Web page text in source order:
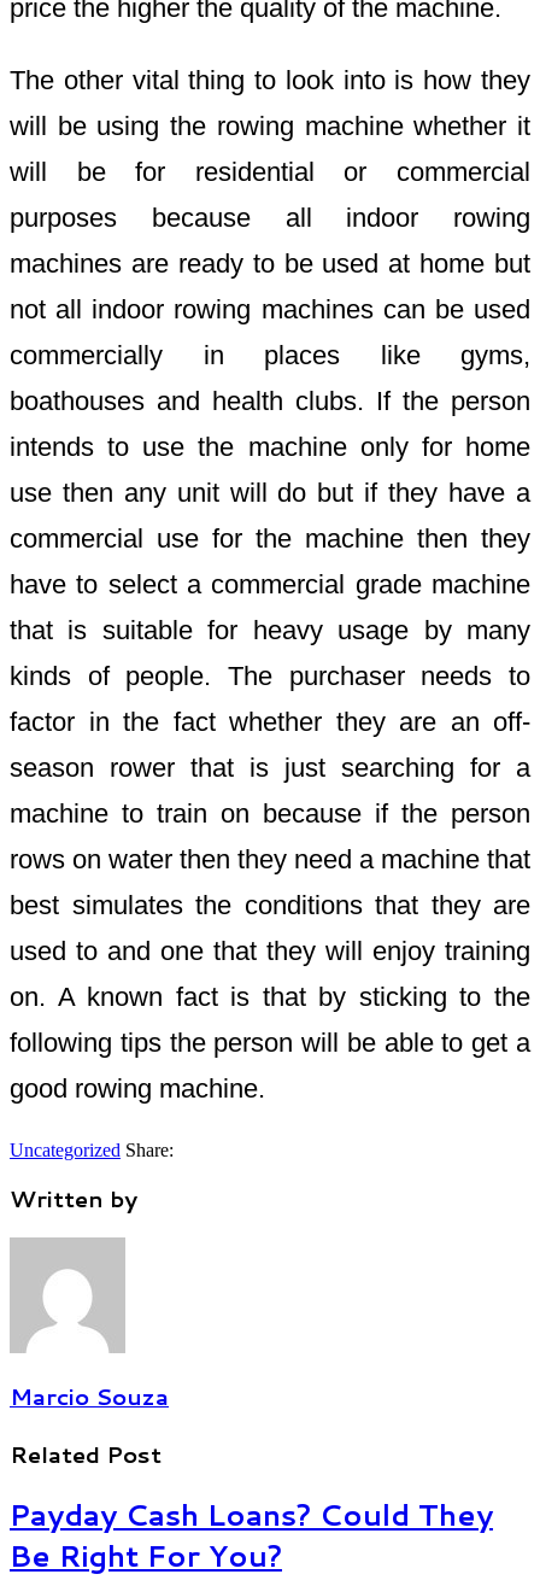
price the higher the quality of the machine.
The other vital thing to look into is how they
will be using the rowing machine whether it
will be for residential or commercial
purposes because all indoor rowing
machines are ready to be used at home but
not all indoor rowing machines can be used
commercially in places like gyms,
boathouses and health clubs. If the person
intends to use the machine only for home
use then any unit will do but if they have a
commercial use for the machine then they
have to select a commercial grade machine
that is suitable for heavy usage by many
kinds of people. The purchaser needs to
factor in the fact whether they are an off-
season rower that is just searching for a
machine to train on because if the person
rows on water then they need a machine that
best simulates the conditions that they are
used to and one that they will enjoy training
on. A known fact is that by sticking to the
following tips the person will be able to get a
good rowing machine.
Uncategorized Share:
Written by
Marcio Souza
Related Post
Payday Cash Loans? Could They
Be Right For You?